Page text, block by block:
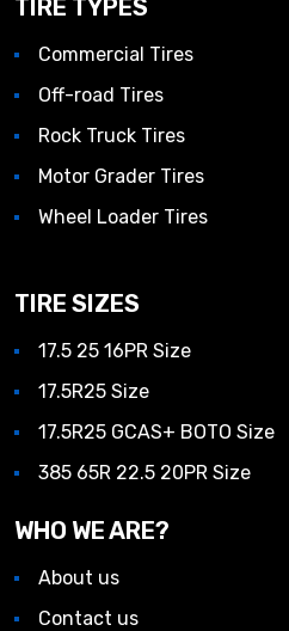
TIRE TYPES
Commercial Tires
Off-road Tires
Rock Truck Tires
Motor Grader Tires
Wheel Loader Tires
TIRE SIZES
17.5 25 16PR Size
17.5R25 Size
17.5R25 GCAS+ BOTO Size
385 65R 22.5 20PR Size
WHO WE ARE?
About us
Contact us